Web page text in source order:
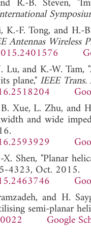
K.-F. Tong, and
Antennas Wireless
Lu, and K.-W.
plane," IEEE
Xue, L. Zhu, and
and wide
Shen, "Planar
4323, Oct. 2015.
and H.
semi-planar
Google